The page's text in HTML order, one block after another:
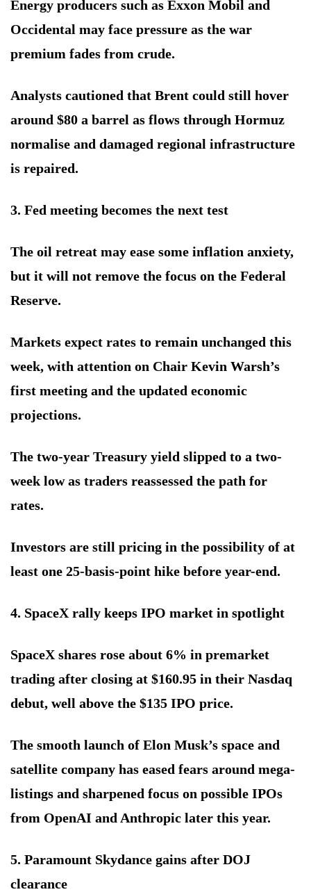
Energy producers such as Exxon Mobil and
Occidental may face pressure as the war
premium fades from crude.
Analysts cautioned that Brent could still hover
around $80 a barrel as flows through Hormuz
normalise and damaged regional infrastructure
is repaired.
3. Fed meeting becomes the next test
The oil retreat may ease some inflation anxiety,
but it will not remove the focus on the Federal
Reserve.
Markets expect rates to remain unchanged this
week, with attention on Chair Kevin Warsh’s
first meeting and the updated economic
projections.
The two-year Treasury yield slipped to a two-
week low as traders reassessed the path for
rates.
Investors are still pricing in the possibility of at
least one 25-basis-point hike before year-end.
4. SpaceX rally keeps IPO market in spotlight
SpaceX shares rose about 6% in premarket
trading after closing at $160.95 in their Nasdaq
debut, well above the $135 IPO price.
The smooth launch of Elon Musk’s space and
satellite company has eased fears around mega-
listings and sharpened focus on possible IPOs
from OpenAI and Anthropic later this year.
5. Paramount Skydance gains after DOJ
clearance